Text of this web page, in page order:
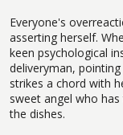
Everyone's
asserting herself.
keen psychological
deliveryman,
strikes a chord with
sweet angel who
the dishes.